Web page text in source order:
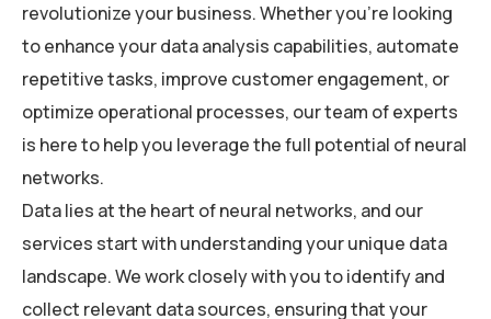
revolutionize your business. Whether you’re looking
to enhance your data analysis capabilities, automate
repetitive tasks, improve customer engagement, or
optimize operational processes, our team of experts
is here to help you leverage the full potential of neural
networks.
Data lies at the heart of neural networks, and our
services start with understanding your unique data
landscape. We work closely with you to identify and
collect relevant data sources, ensuring that your